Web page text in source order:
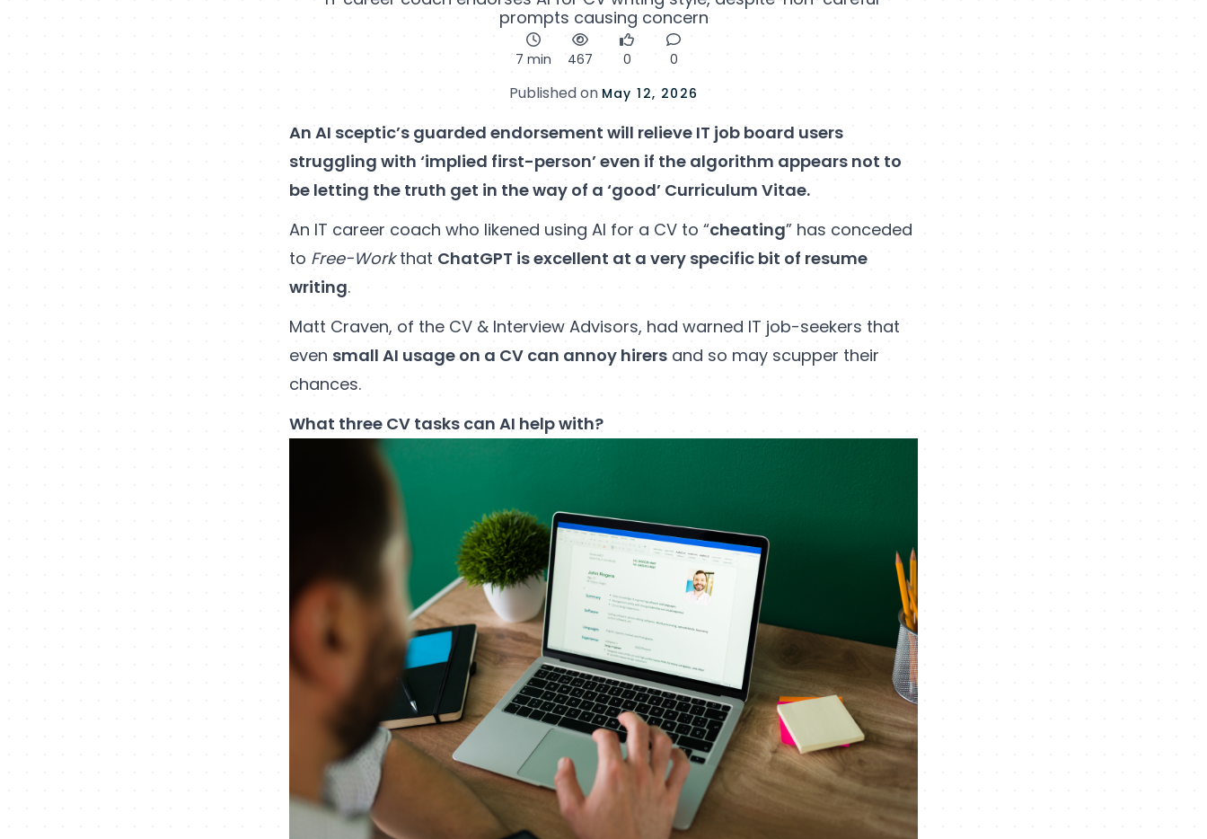
prompts causing concern
7 min 467 0 0
Published on May 12, 2026
An AI sceptic’s guarded endorsement will relieve IT job board users
struggling with ‘implied first-person’ even if the algorithm appears not to
be letting the truth get in the way of a ‘good’ Curriculum Vitae.
An IT career coach who likened using AI for a CV to “cheating” has conceded
to Free-Workthat ChatGPT is excellent at a very specific bit of resume
writing.
Matt Craven, of the CV & Interview Advisors, had warned IT job-seekers that
even small AI usage on a CV can annoy hirers and so may scupper their
chances.
What three CV tasks can AI help with?